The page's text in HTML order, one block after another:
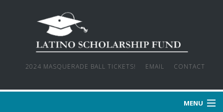
2024 MASQUERADE BALL TICKETS! EMAIL CONTACT
MENU